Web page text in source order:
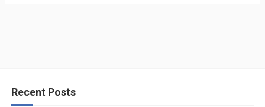
Recent Posts